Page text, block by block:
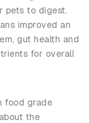
pets to digest.
improved an
gut health and
for overall
food grade
the